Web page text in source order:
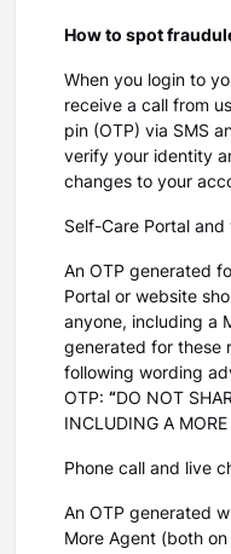
How to spot
When you login to
receive a call from
pin (OTP) via SMS
verify your identity
changes to your
Self-Care Portal
An OTP generated
Portal or website
anyone, including a
generated for these
following wording
OTP: “DO NOT
INCLUDING A MORE
Phone call and live
An OTP generated
More Agent (both